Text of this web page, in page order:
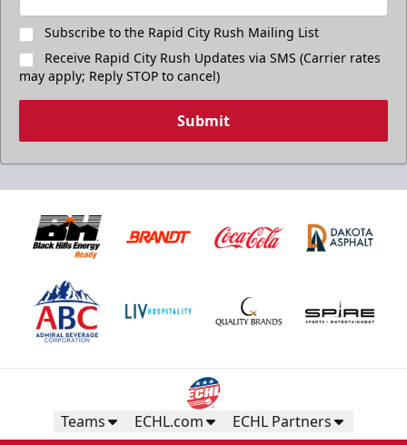
Subscribe to the Rapid City Rush Mailing List
Receive Rapid City Rush Updates via SMS (Carrier rates
may apply; Reply STOP to cancel)
Submit
Teams ECHL.com ECHL Partners